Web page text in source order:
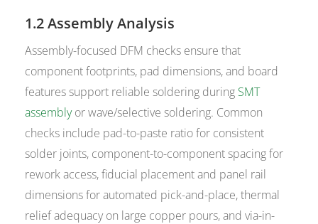
1.2 Assembly Analysis
Assembly-focused DFM checks ensure that
component footprints, pad dimensions, and board
features support reliable soldering during SMT
assemblyor wave/selective soldering. Common
checks include pad-to-paste ratio for consistent
solder joints, component-to-component spacing for
rework access, fiducial placement and panel rail
dimensions for automated pick-and-place, thermal
relief adequacy on large copper pours, and via-in-